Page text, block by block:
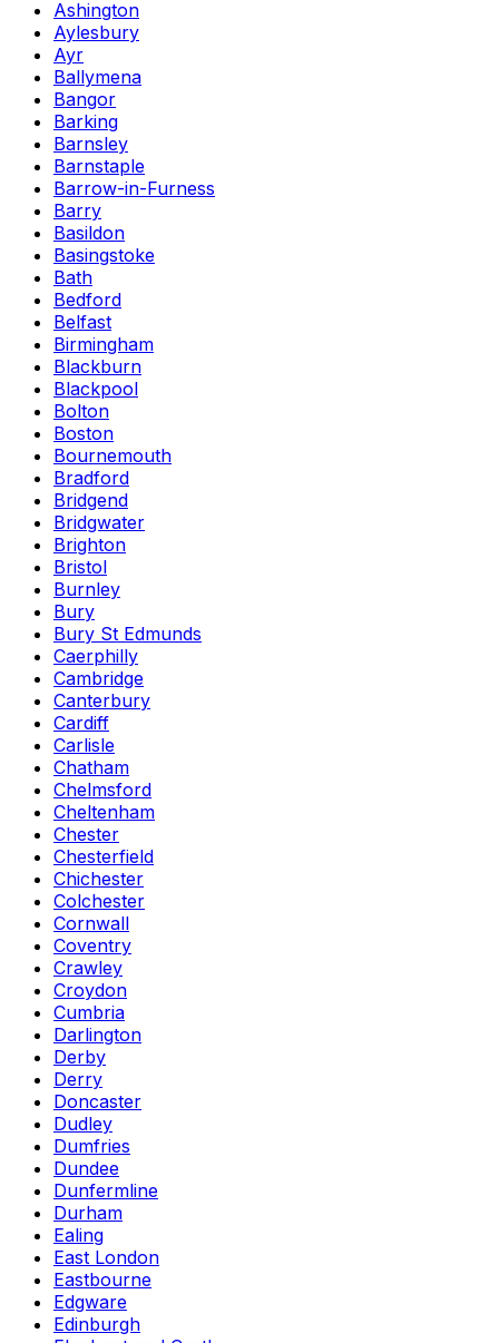
Ashington
Aylesbury
Ayr
Ballymena
Bangor
Barking
Barnsley
Barnstaple
Barrow-in-Furness
Barry
Basildon
Basingstoke
Bath
Bedford
Belfast
Birmingham
Blackburn
Blackpool
Bolton
Boston
Bournemouth
Bradford
Bridgend
Bridgwater
Brighton
Bristol
Burnley
Bury
Bury St Edmunds
Caerphilly
Cambridge
Canterbury
Cardiff
Carlisle
Chatham
Chelmsford
Cheltenham
Chester
Chesterfield
Chichester
Colchester
Cornwall
Coventry
Crawley
Croydon
Cumbria
Darlington
Derby
Derry
Doncaster
Dudley
Dumfries
Dundee
Dunfermline
Durham
Ealing
East London
Eastbourne
Edgware
Edinburgh